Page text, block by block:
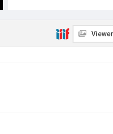
Viewer